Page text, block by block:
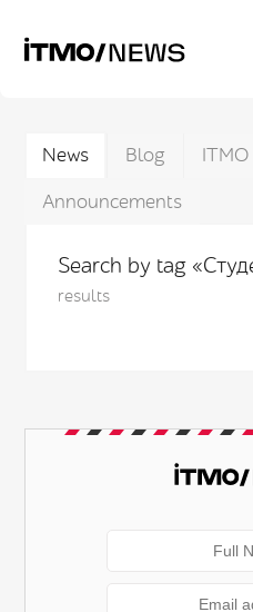
News Blog
Announcements
Search by tag
results